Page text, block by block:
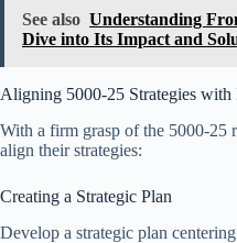
See also Understanding
Dive into Its Impact and
Aligning 5000-25 Strategies with
With a firm grasp of the 5000-25
align their strategies:
Creating a Strategic Plan
Develop a strategic plan